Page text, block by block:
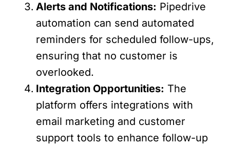
Alerts and Notifications: Pipedrive
automation can send automated
reminders for scheduled follow-ups,
ensuring that no customer is
overlooked.
Integration Opportunities: The
platform offers integrations with
email marketing and customer
support tools to enhance follow-up